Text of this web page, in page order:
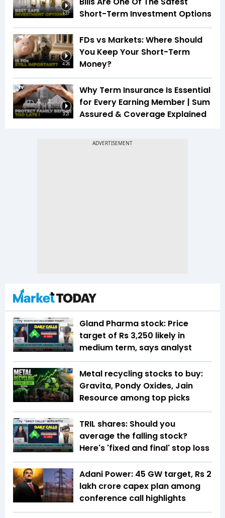
1:37
Short-Term Investment Options
4:26
FDs vs Markets: Where Should
You Keep Your Short-Term
Money?
3:21
Why Term Insurance Is Essential
for Every Earning Member | Sum
Assured & Coverage Explained
Gland Pharma stock: Price
target of Rs 3,250 likely in
medium term, says analyst
Metal recycling stocks to buy:
Gravita, Pondy Oxides, Jain
Resource among top picks
TRIL shares: Should you
average the falling stock?
Here's 'fixed and final' stop loss
Adani Power: 45 GW target, Rs 2
lakh crore capex plan among
conference call highlights